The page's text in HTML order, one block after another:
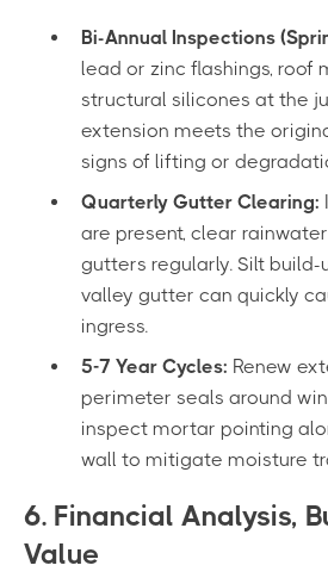
Bi-Annual Inspections
lead or zinc flashings, roof
structural silicones at the
extension meets the
signs of lifting or
Quarterly Gutter Clearing:
are present, clear
gutters regularly. Silt build-
valley gutter can quickly
ingress.
5-7 Year Cycles: Renew
perimeter seals around
inspect mortar pointing
wall to mitigate moisture
6. Financial Analysis,
Value